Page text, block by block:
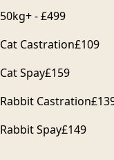
50kg+ - £499
Cat Castration£109
Cat Spay£159
Rabbit Castration
Rabbit Spay£149